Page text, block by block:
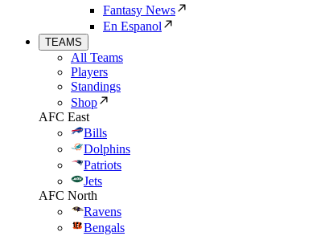
Fantasy News
En Espanol
TEAMS
All Teams
Players
Standings
Shop
AFC East
Bills
Dolphins
Patriots
Jets
AFC North
Ravens
Bengals